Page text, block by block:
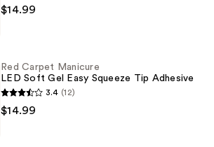
$14.99
Red Carpet Manicure
LED Soft Gel Easy Squeeze Tip Adhesive
3.4 (12)
$14.99